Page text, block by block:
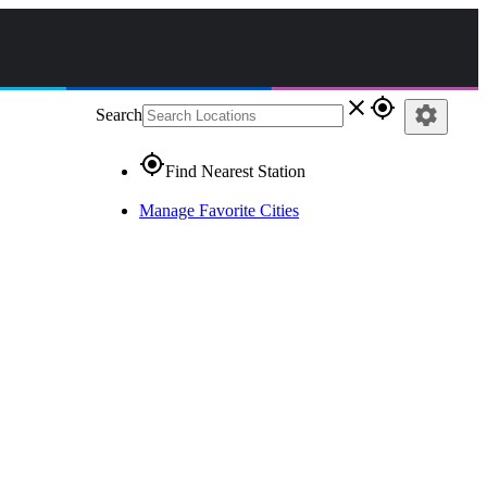
Search close gps_fixed
gps_fixedFind Nearest Station
Manage Favorite Cities
settings